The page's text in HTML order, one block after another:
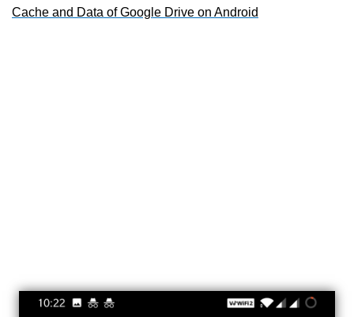
Cache and Data of Google Drive on Android